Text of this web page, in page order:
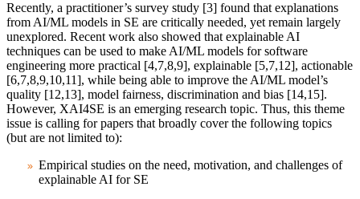
Recently, a practitioner’s survey study [3] found that explanations
from AI/ML models in SE are critically needed, yet remain largely
unexplored. Recent work also showed that explainable AI
techniques can be used to make AI/ML models for software
engineering more practical [4,7,8,9], explainable [5,7,12], actionable
[6,7,8,9,10,11], while being able to improve the AI/ML model’s
quality [12,13], model fairness, discrimination and bias [14,15].
However, XAI4SE is an emerging research topic. Thus, this theme
issue is calling for papers that broadly cover the following topics
(but are not limited to):
Empirical studies on the need, motivation, and challenges of
explainable AI for SE